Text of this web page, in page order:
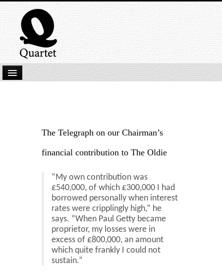
Latest titles
Our Books
The Telegraph on our Chairman’s
financial contribution to The Oldie
“My own contribution was
£540,000, of which £300,000 I had
borrowed personally when interest
rates were cripplingly high,” he
says. “When Paul Getty became
proprietor, my losses were in
excess of £800,000, an amount
which quite frankly I could not
sustain.”